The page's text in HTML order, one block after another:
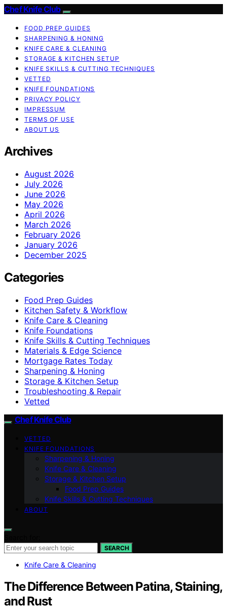
Chef Knife Club
FOOD PREP GUIDES
SHARPENING & HONING
KNIFE CARE & CLEANING
STORAGE & KITCHEN SETUP
KNIFE SKILLS & CUTTING TECHNIQUES
VETTED
KNIFE FOUNDATIONS
PRIVACY POLICY
IMPRESSUM
TERMS OF USE
ABOUT US
Archives
August 2026
July 2026
June 2026
May 2026
April 2026
March 2026
February 2026
January 2026
December 2025
Categories
Food Prep Guides
Kitchen Safety & Workflow
Knife Care & Cleaning
Knife Foundations
Knife Skills & Cutting Techniques
Materials & Edge Science
Mortgage Rates Today
Sharpening & Honing
Storage & Kitchen Setup
Troubleshooting & Repair
Vetted
Chef Knife Club
VETTED
KNIFE FOUNDATIONS
Sharpening & Honing
Knife Care & Cleaning
Storage & Kitchen Setup
Food Prep Guides
Knife Skills & Cutting Techniques
ABOUT
SEARCH
Knife Care & Cleaning
The Difference Between Patina, Staining,
and Rust